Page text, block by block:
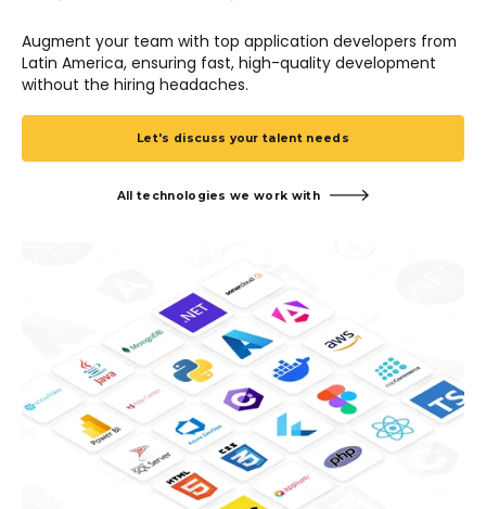
Augment your team with top application developers from
Latin America, ensuring fast, high-quality development
without the hiring headaches.
Let's discuss your talent needs
All technologies we work with